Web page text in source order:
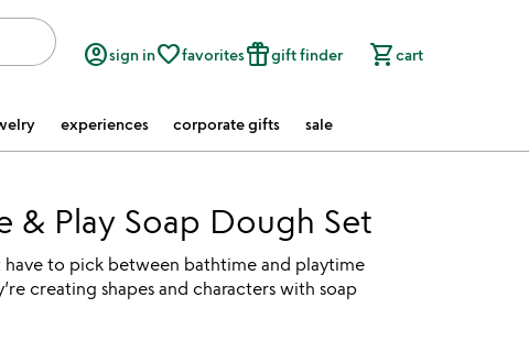
account_circlesign infavorite_borderfavoritesfeatured_seasonal_and_giftsgift finder shopping_cartcart
experiences corporate gifts sale
& Play Soap Dough Set
have to pick between bathtime and playtime
creating shapes and characters with soap